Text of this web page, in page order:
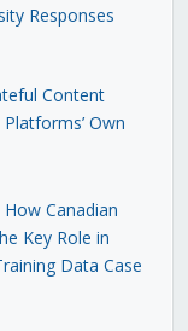
Responses
Content
Own
Canadian
Key Role in
Data Case